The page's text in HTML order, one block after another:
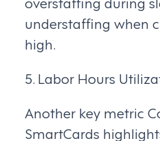
understaffing when
high.
5. Labor Hours
Another key metric
SmartCards